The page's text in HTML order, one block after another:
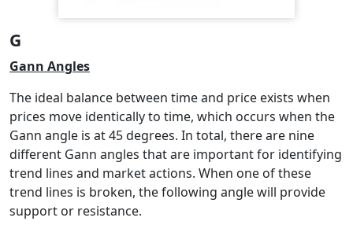
G
Gann Angles
The ideal balance between time and price exists when
prices move identically to time, which occurs when the
Gann angle is at 45 degrees. In total, there are nine
different Gann angles that are important for identifying
trend lines and market actions. When one of these
trend lines is broken, the following angle will provide
support or resistance.